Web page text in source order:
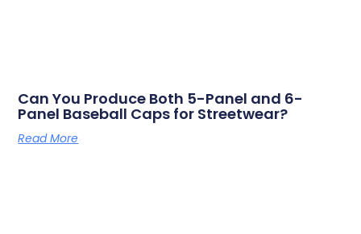
Can You Produce Both 5-Panel and 6-
Panel Baseball Caps for Streetwear?
Read More